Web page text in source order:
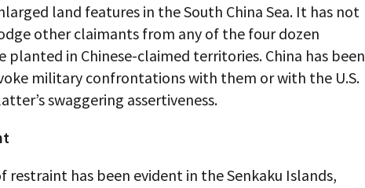
land features in the South China Sea. It has not
other claimants from any of the four dozen
planted in Chinese-claimed territories. China has been
military confrontations with them or with the U.S.
swaggering assertiveness.
restraint has been evident in the Senkaku Islands,